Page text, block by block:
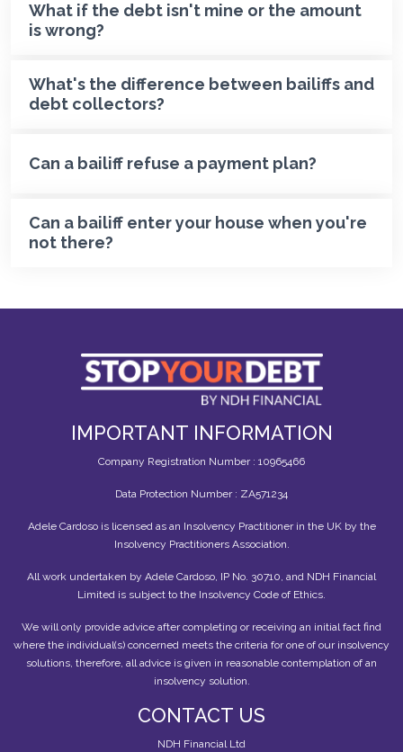
What if the debt isn't mine or the amount
is wrong?
What's the difference between bailiffs and
debt collectors?
Can a bailiff refuse a payment plan?
Can a bailiff enter your house when you're
not there?
IMPORTANT INFORMATION
Company Registration Number : 10965466
Data Protection Number : ZA571234
Adele Cardoso is licensed as an Insolvency Practitioner in the UK by the
Insolvency Practitioners Association.
All work undertaken by Adele Cardoso, IP No. 30710, and NDH Financial
Limited is subject to the Insolvency Code of Ethics.
We will only provide advice after completing or receiving an initial fact find
where the individual(s) concerned meets the criteria for one of our insolvency
solutions, therefore, all advice is given in reasonable contemplation of an
insolvency solution.
CONTACT US
NDH Financial Ltd